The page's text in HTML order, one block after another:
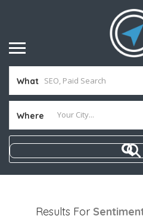
What
Where
Results For